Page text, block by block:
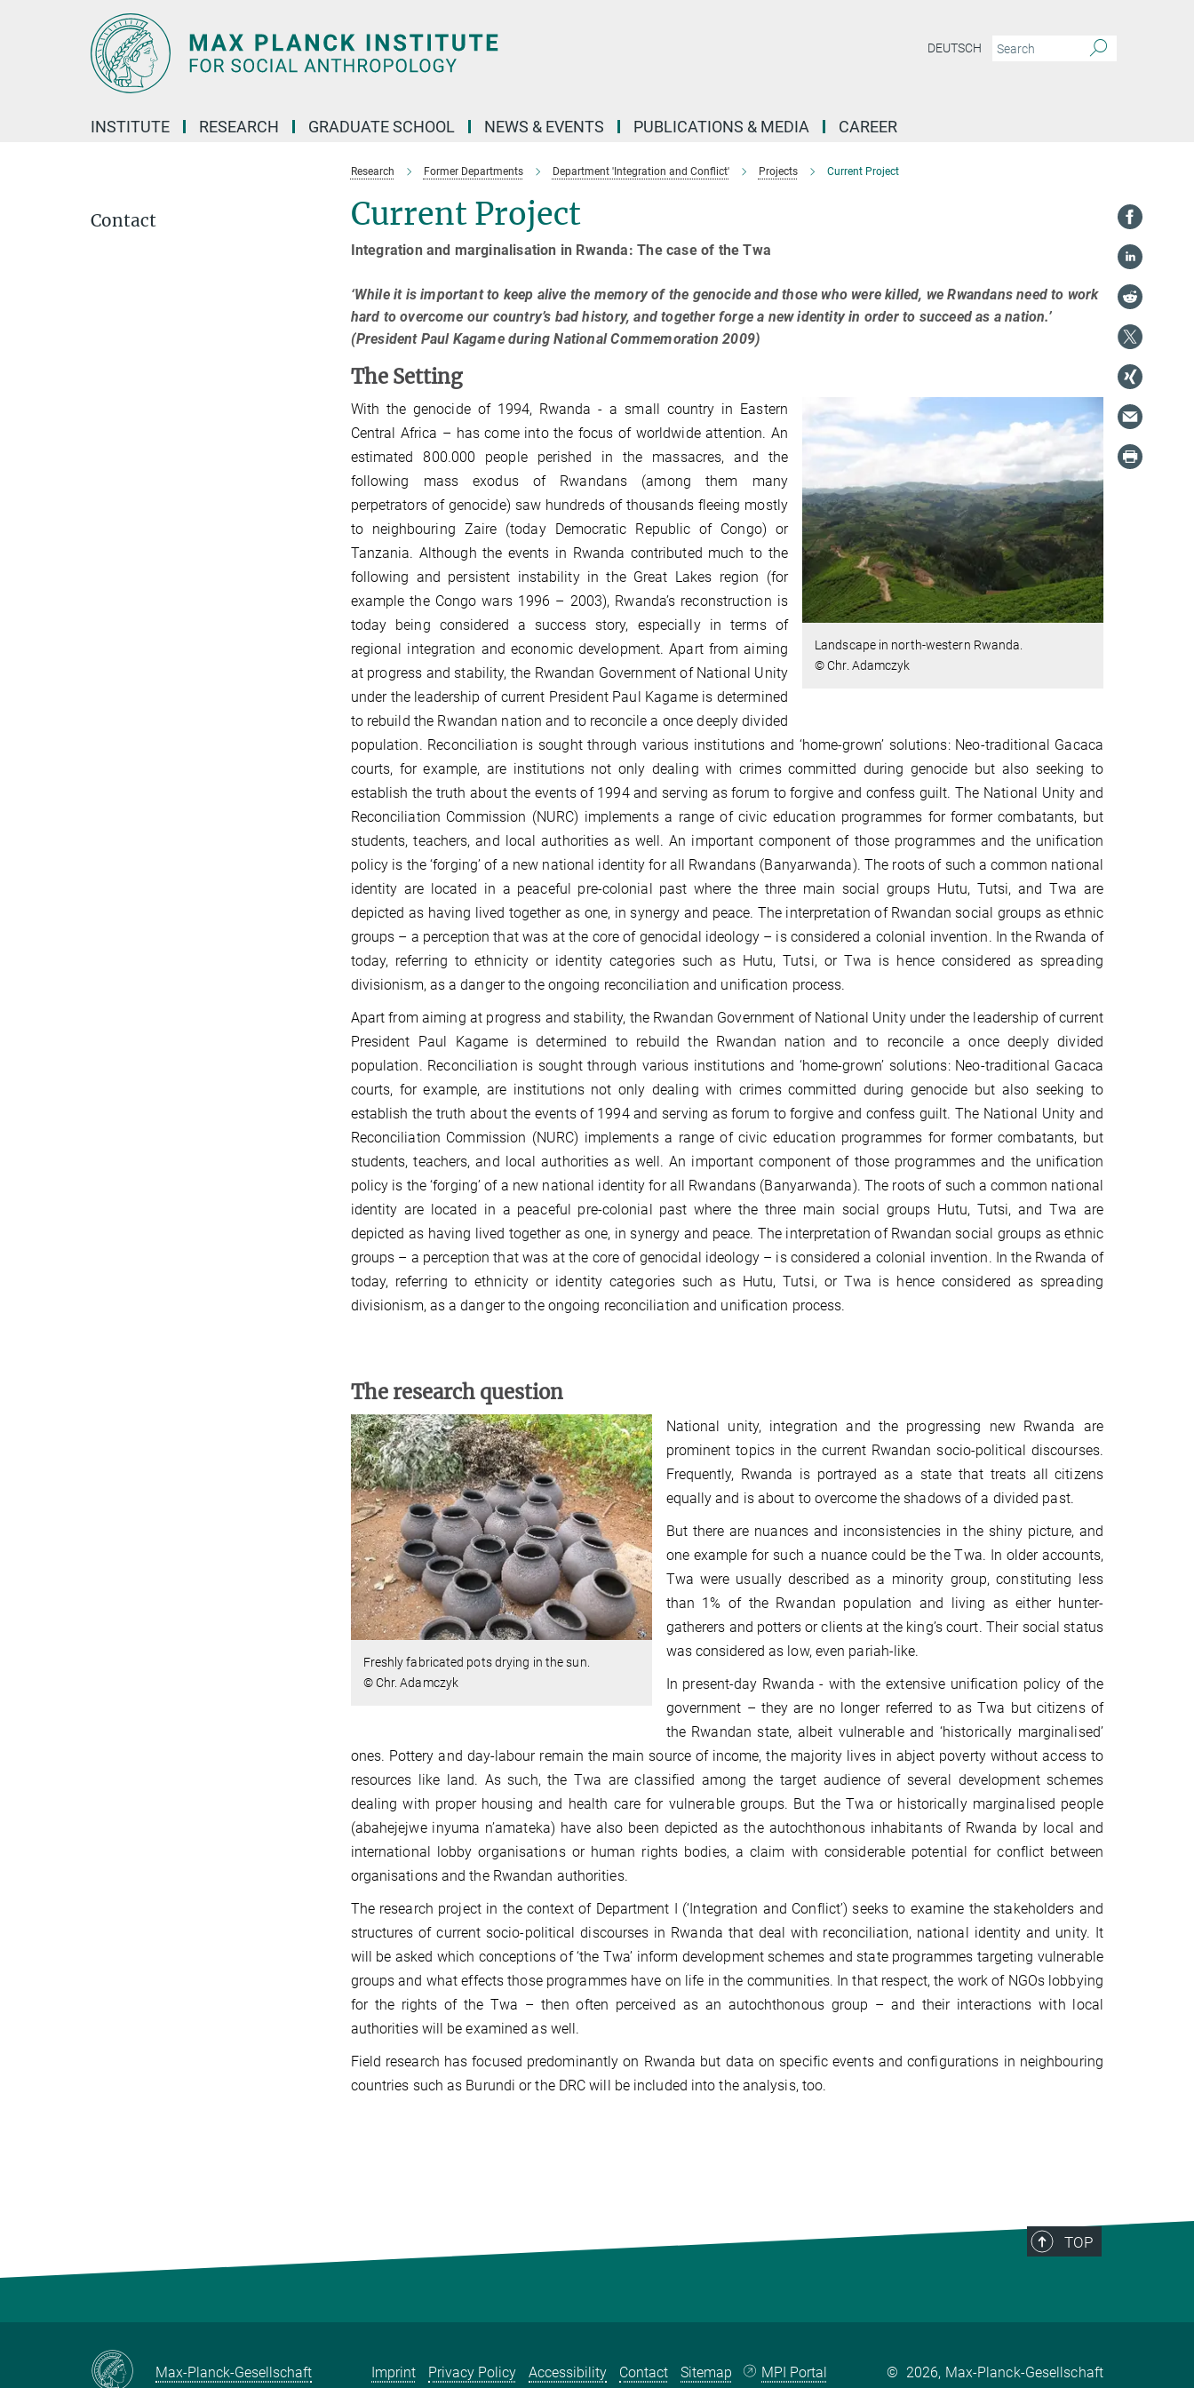
DEUTSCH
INSTITUTE RESEARCH GRADUATE SCHOOL NEWS & EVENTS PUBLICATIONS & MEDIA CAREER
Research Former Departments Department 'Integration and Conflict' Projects Current Project
Current Project
Integration and marginalisation in Rwanda: The case of the Twa
‘While it is important to keep alive the memory of the genocide and those who were killed, we Rwandans need to work
hard to overcome our country’s bad history, and together forge a new identity in order to succeed as a nation.’
(President Paul Kagame during National Commemoration 2009)
The Setting
Landscape in north-western Rwanda.
© Chr. Adamczyk
With the genocide of 1994, Rwanda - a small country in Eastern
Central Africa – has come into the focus of worldwide attention. An
estimated 800.000 people perished in the massacres, and the
following mass exodus of Rwandans (among them many
perpetrators of genocide) saw hundreds of thousands fleeing mostly
to neighbouring Zaire (today Democratic Republic of Congo) or
Tanzania. Although the events in Rwanda contributed much to the
following and persistent instability in the Great Lakes region (for
example the Congo wars 1996 – 2003), Rwanda’s reconstruction is
today being considered a success story, especially in terms of
regional integration and economic development. Apart from aiming
at progress and stability, the Rwandan Government of National Unity
under the leadership of current President Paul Kagame is determined
to rebuild the Rwandan nation and to reconcile a once deeply divided
population. Reconciliation is sought through various institutions and ‘home-grown’ solutions: Neo-traditional Gacaca
courts, for example, are institutions not only dealing with crimes committed during genocide but also seeking to
establish the truth about the events of 1994 and serving as forum to forgive and confess guilt. The National Unity and
Reconciliation Commission (NURC) implements a range of civic education programmes for former combatants, but
students, teachers, and local authorities as well. An important component of those programmes and the unification
policy is the ‘forging’ of a new national identity for all Rwandans (Banyarwanda). The roots of such a common national
identity are located in a peaceful pre-colonial past where the three main social groups Hutu, Tutsi, and Twa are
depicted as having lived together as one, in synergy and peace. The interpretation of Rwandan social groups as ethnic
groups – a perception that was at the core of genocidal ideology – is considered a colonial invention. In the Rwanda of
today, referring to ethnicity or identity categories such as Hutu, Tutsi, or Twa is hence considered as spreading
divisionism, as a danger to the ongoing reconciliation and unification process.
Apart from aiming at progress and stability, the Rwandan Government of National Unity under the leadership of current
President Paul Kagame is determined to rebuild the Rwandan nation and to reconcile a once deeply divided
population. Reconciliation is sought through various institutions and ‘home-grown’ solutions: Neo-traditional Gacaca
courts, for example, are institutions not only dealing with crimes committed during genocide but also seeking to
establish the truth about the events of 1994 and serving as forum to forgive and confess guilt. The National Unity and
Reconciliation Commission (NURC) implements a range of civic education programmes for former combatants, but
students, teachers, and local authorities as well. An important component of those programmes and the unification
policy is the ‘forging’ of a new national identity for all Rwandans (Banyarwanda). The roots of such a common national
identity are located in a peaceful pre-colonial past where the three main social groups Hutu, Tutsi, and Twa are
depicted as having lived together as one, in synergy and peace. The interpretation of Rwandan social groups as ethnic
groups – a perception that was at the core of genocidal ideology – is considered a colonial invention. In the Rwanda of
today, referring to ethnicity or identity categories such as Hutu, Tutsi, or Twa is hence considered as spreading
divisionism, as a danger to the ongoing reconciliation and unification process.
The research question
Freshly fabricated pots drying in the sun.
© Chr. Adamczyk
National unity, integration and the progressing new Rwanda are
prominent topics in the current Rwandan socio-political discourses.
Frequently, Rwanda is portrayed as a state that treats all citizens
equally and is about to overcome the shadows of a divided past.
But there are nuances and inconsistencies in the shiny picture, and
one example for such a nuance could be the Twa. In older accounts,
Twa were usually described as a minority group, constituting less
than 1% of the Rwandan population and living as either hunter-
gatherers and potters or clients at the king’s court. Their social status
was considered as low, even pariah-like.
In present-day Rwanda - with the extensive unification policy of the
government – they are no longer referred to as Twa but citizens of
the Rwandan state, albeit vulnerable and ‘historically marginalised’
ones. Pottery and day-labour remain the main source of income, the majority lives in abject poverty without access to
resources like land. As such, the Twa are classified among the target audience of several development schemes
dealing with proper housing and health care for vulnerable groups. But the Twa or historically marginalised people
(abahejejwe inyuma n’amateka) have also been depicted as the autochthonous inhabitants of Rwanda by local and
international lobby organisations or human rights bodies, a claim with considerable potential for conflict between
organisations and the Rwandan authorities.
The research project in the context of Department I (‘Integration and Conflict’) seeks to examine the stakeholders and
structures of current socio-political discourses in Rwanda that deal with reconciliation, national identity and unity. It
will be asked which conceptions of ‘the Twa’ inform development schemes and state programmes targeting vulnerable
groups and what effects those programmes have on life in the communities. In that respect, the work of NGOs lobbying
for the rights of the Twa – then often perceived as an autochthonous group – and their interactions with local
authorities will be examined as well.
Field research has focused predominantly on Rwanda but data on specific events and configurations in neighbouring
countries such as Burundi or the DRC will be included into the analysis, too.
Contact
TOP
Max-Planck-Gesellschaft Imprint Privacy Policy Accessibility Contact Sitemap MPI Portal © 2026, Max-Planck-Gesellschaft